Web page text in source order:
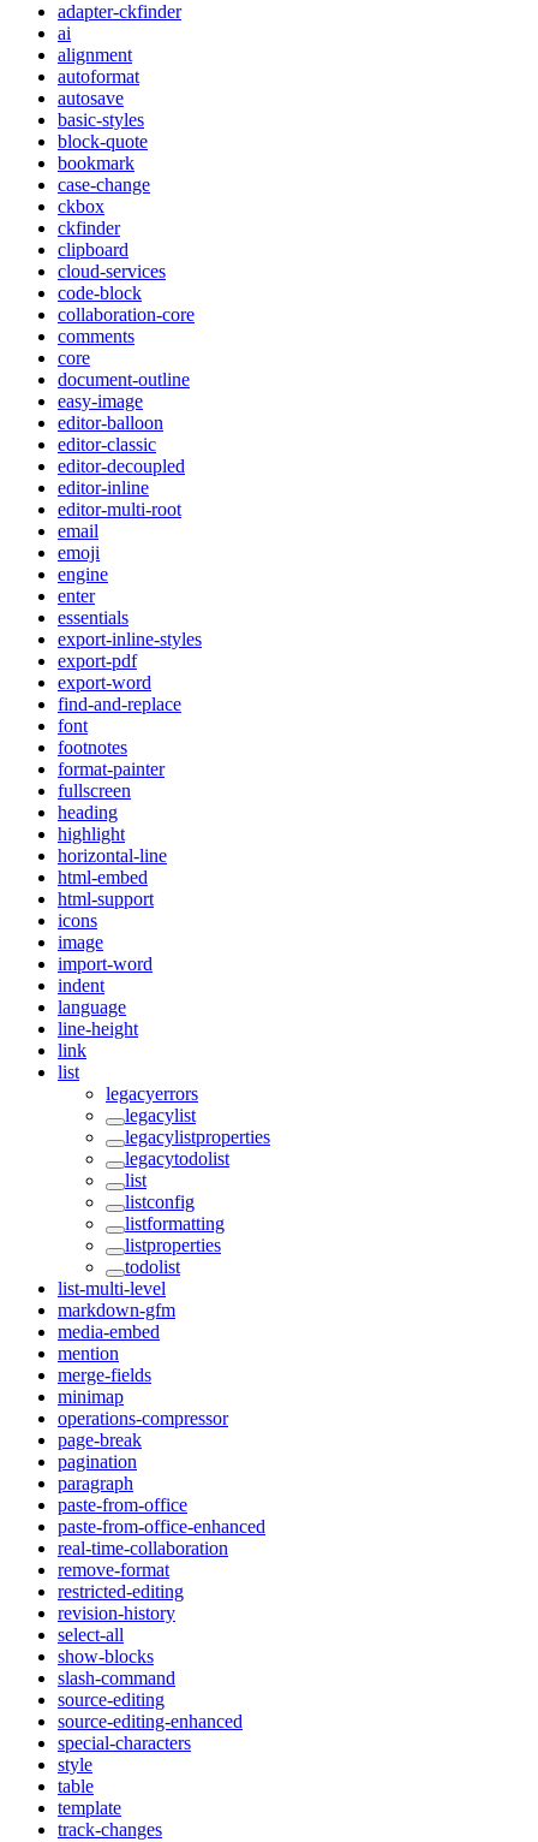
adapter-ckfinder
ai
alignment
autoformat
autosave
basic-styles
block-quote
bookmark
case-change
ckbox
ckfinder
clipboard
cloud-services
code-block
collaboration-core
comments
core
document-outline
easy-image
editor-balloon
editor-classic
editor-decoupled
editor-inline
editor-multi-root
email
emoji
engine
enter
essentials
export-inline-styles
export-pdf
export-word
find-and-replace
font
footnotes
format-painter
fullscreen
heading
highlight
horizontal-line
html-embed
html-support
icons
image
import-word
indent
language
line-height
link
list
legacyerrors
legacylist
legacylistproperties
legacytodolist
list
listconfig
listformatting
listproperties
todolist
list-multi-level
markdown-gfm
media-embed
mention
merge-fields
minimap
operations-compressor
page-break
pagination
paragraph
paste-from-office
paste-from-office-enhanced
real-time-collaboration
remove-format
restricted-editing
revision-history
select-all
show-blocks
slash-command
source-editing
source-editing-enhanced
special-characters
style
table
template
track-changes